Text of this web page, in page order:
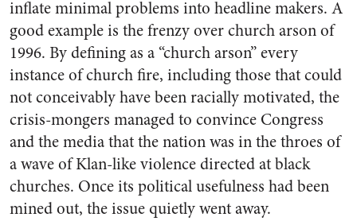
inflate minimal problems into headline makers. A
good example is the frenzy over church arson of
1996. By defining as a “church arson” every
instance of church fire, including those that could
not conceivably have been racially motivated, the
crisis-mongers managed to convince Congress
and the media that the nation was in the throes of
a wave of Klan-like violence directed at black
churches. Once its political usefulness had been
mined out, the issue quietly went away.